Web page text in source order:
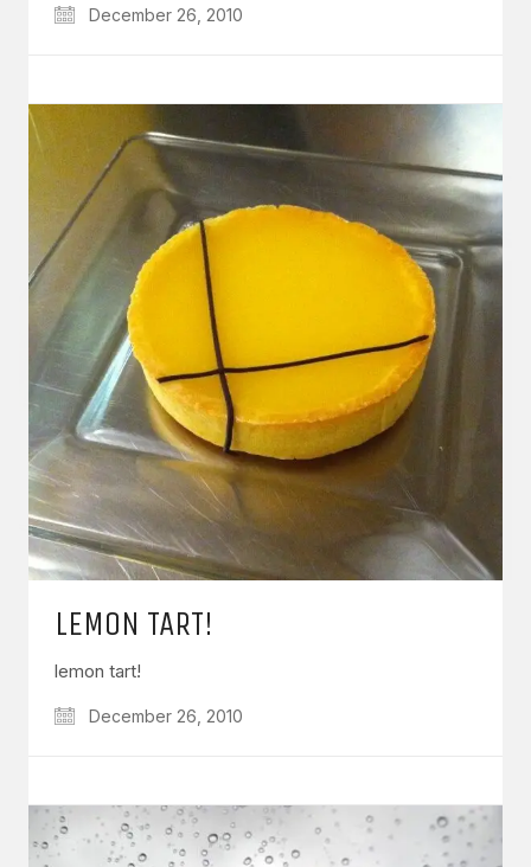
December 26, 2010
LEMON TART!
lemon tart!
December 26, 2010